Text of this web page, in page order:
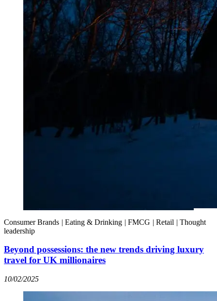
Consumer Brands | Eating & Drinking | FMCG | Retail | Thought
leadership
Beyond possessions: the new trends driving luxury
travel for UK millionaires
10/02/2025